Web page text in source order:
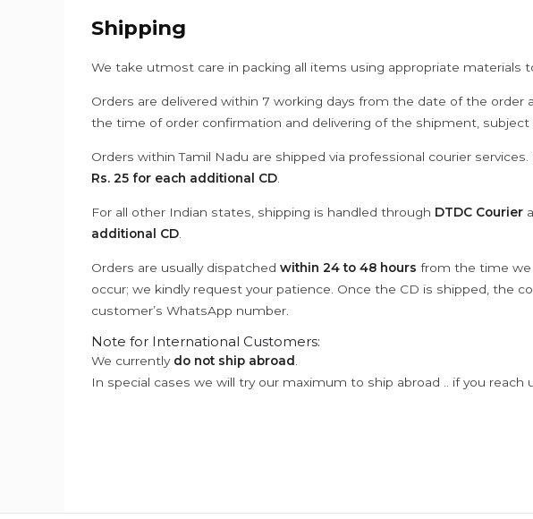
Shipping
We take utmost care in packing all items using appropriate materials
Orders are delivered within 7 working days from the date of the order
the time of order confirmation and delivering of the shipment,
Orders within Tamil Nadu are shipped via professional courier services.
Rs. 25 for each additional CD
For all other Indian states, shipping is handled through DTDC Courier
additional CD
Orders are usually dispatched within 24 to 48 hours from the time we
occur; we kindly request your patience. Once the CD is shipped, the
customer’s WhatsApp number.
Note for International Customers:
We currently do not ship abroad
In special cases we will try our maximum to ship abroad .. if you reach